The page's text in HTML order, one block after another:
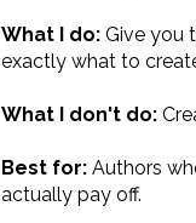
What I do: Give you
exactly what to
What I don't do:
Best for: Authors
actually pay off.